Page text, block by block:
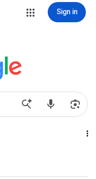
Sign in